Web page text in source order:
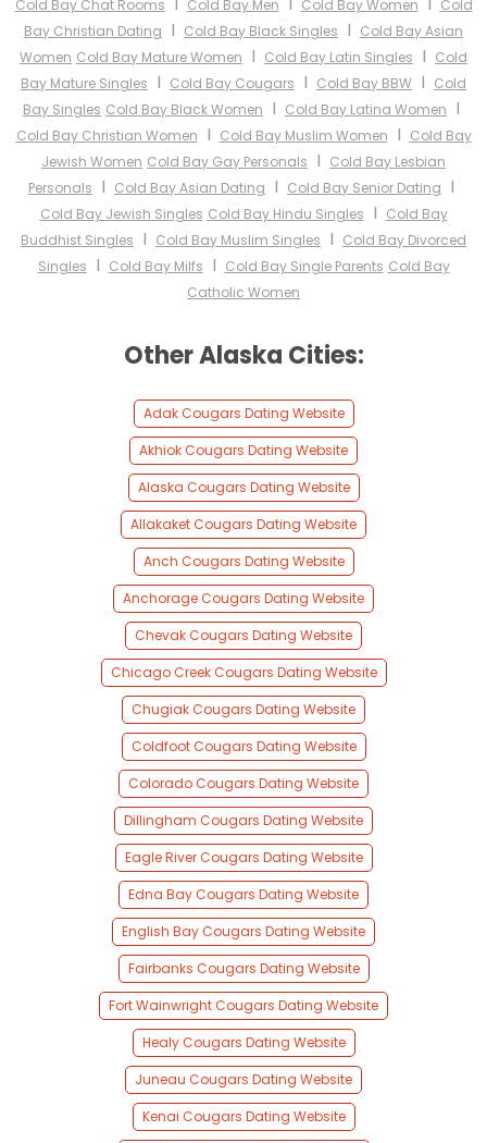
Cold Bay Chat Rooms Cold Bay Men Cold Bay Women
Cold
Bay Christian Dating I Cold Bay Black Singles I Cold Bay Asian
Women Cold Bay Mature Women I Cold Bay Latin Singles I Cold
Bay Mature Singles I Cold Bay Cougars I Cold Bay BBW I Cold
Bay Singles Cold Bay Black Women I Cold Bay Latina Women I
Cold Bay Christian Women I Cold Bay Muslim Women I Cold Bay
Jewish Women Cold Bay Gay Personals I Cold Bay Lesbian
Personals I Cold Bay Asian Dating I Cold Bay Senior Dating I
Cold Bay Jewish Singles Cold Bay Hindu Singles I Cold Bay
Buddhist Singles I Cold Bay Muslim Singles I Cold Bay Divorced
Singles I Cold Bay Milfs I Cold Bay Single Parents Cold Bay
Catholic Women
Other Alaska Cities:
Adak Cougars Dating Website
Akhiok Cougars Dating Website
Alaska Cougars Dating Website
Allakaket Cougars Dating Website
Anch Cougars Dating Website
Anchorage Cougars Dating Website
Chevak Cougars Dating Website
Chicago Creek Cougars Dating Website
Chugiak Cougars Dating Website
Coldfoot Cougars Dating Website
Colorado Cougars Dating Website
Dillingham Cougars Dating Website
Eagle River Cougars Dating Website
Edna Bay Cougars Dating Website
English Bay Cougars Dating Website
Fairbanks Cougars Dating Website
Fort Wainwright Cougars Dating Website
Healy Cougars Dating Website
Juneau Cougars Dating Website
Kenai Cougars Dating Website